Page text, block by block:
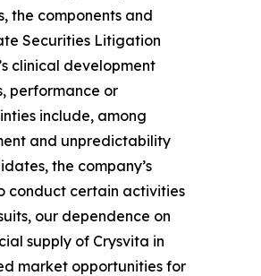
the components and
Securities Litigation
clinical development
performance or
include, among
and unpredictability
the company’s
conduct certain activities
our dependence on
supply of Crysvita in
market opportunities for